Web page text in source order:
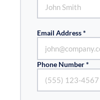
Email Address *
Phone Number *